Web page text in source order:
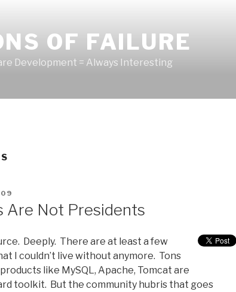
OF FAILURE
Development = Always Interesting
Are Not Presidents
Deeply. There are at least a few
I couldn’t live without anymore. Tons
like MySQL, Apache, Tomcat are
toolkit. But the community hubris that goes